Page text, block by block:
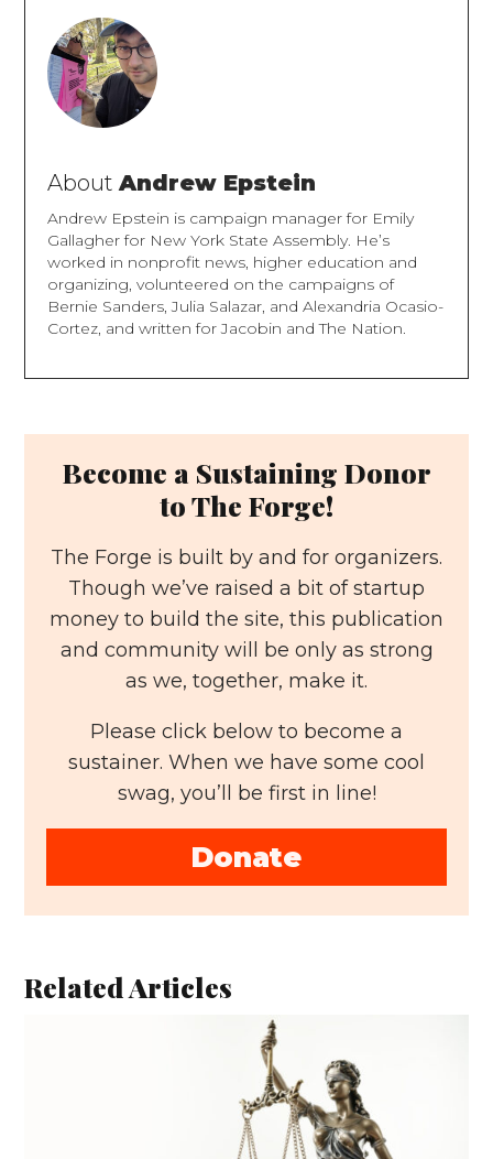
AboutAndrew Epstein
Andrew Epstein is campaign manager for Emily
Gallagher for New York State Assembly. He’s
worked in nonprofit news, higher education and
organizing, volunteered on the campaigns of
Bernie Sanders, Julia Salazar, and Alexandria Ocasio-
Cortez, and written for Jacobin and The Nation.
Become a Sustaining Donor
to The Forge!
The Forge is built by and for organizers.
Though we’ve raised a bit of startup
money to build the site, this publication
and community will be only as strong
as we, together, make it.
Please click below to become a
sustainer. When we have some cool
swag, you’ll be first in line!
Donate
Related Articles